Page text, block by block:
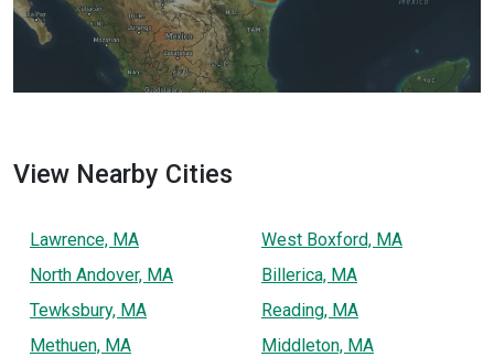
View Nearby Cities
Lawrence, MA
North Andover, MA
Tewksbury, MA
Methuen, MA
West Boxford, MA
Billerica, MA
Reading, MA
Middleton, MA